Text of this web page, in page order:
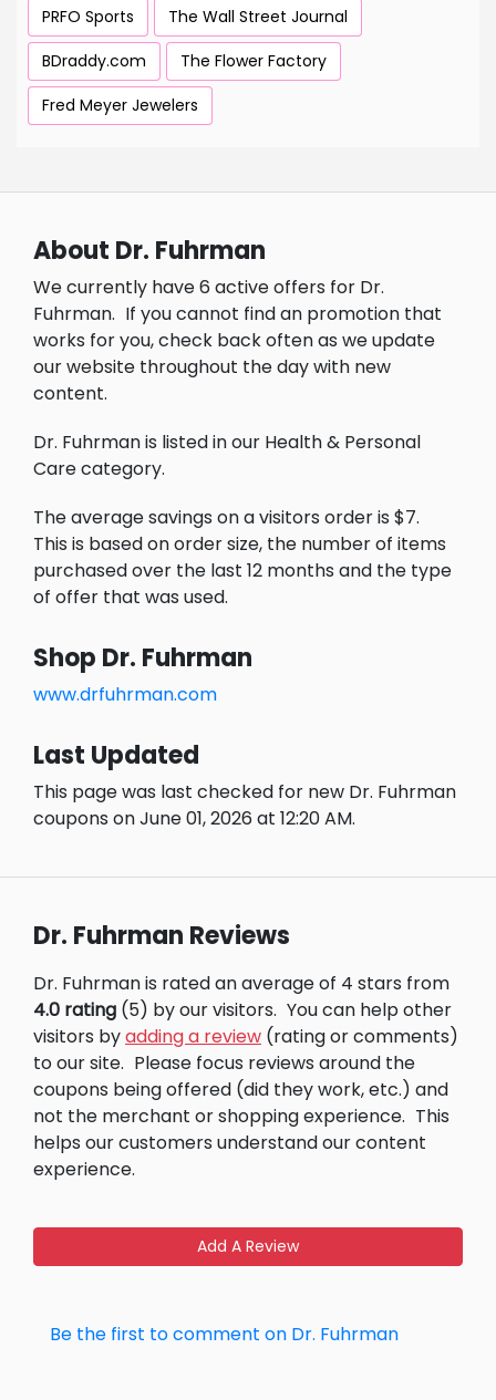
PRFO Sports
The Wall Street Journal
BDraddy.com
The Flower Factory
Fred Meyer Jewelers
About Dr. Fuhrman
We currently have 6 active offers for Dr.
Fuhrman. If you cannot find an promotion that
works for you, check back often as we update
our website throughout the day with new
content.
Dr. Fuhrman is listed in our Health & Personal
Care category.
The average savings on a visitors order is $7.
This is based on order size, the number of items
purchased over the last 12 months and the type
of offer that was used.
Shop Dr. Fuhrman
www.drfuhrman.com
Last Updated
This page was last checked for new Dr. Fuhrman
coupons on June 01, 2026 at 12:20 AM.
Dr. Fuhrman Reviews
Dr. Fuhrman is rated an average of 4 stars from
4.0 rating (5) by our visitors. You can help other
visitors byadding a review (rating or comments)
to our site. Please focus reviews around the
coupons being offered (did they work, etc.) and
not the merchant or shopping experience. This
helps our customers understand our content
experience.
Add A Review
Be the first to comment on Dr. Fuhrman